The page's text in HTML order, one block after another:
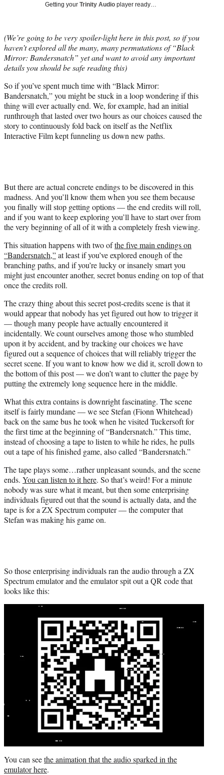
r
)
Getting your Trinity Audio player ready…
(We’re going to be very spoiler-light here in this post, so if you
haven’t explored all the many, many permutations of “Black
Mirror: Bandersnatch” yet and want to avoid any important
details you should be safe reading this)
So if you’ve spent much time with “Black Mirror:
Bandersnatch,” you might be stuck in a loop wondering if this
thing will ever actually end. We, for example, had an initial
runthrough that lasted over two hours as our choices caused the
story to continuously fold back on itself as the Netflix
Interactive Film kept funneling us down new paths.
But there are actual concrete endings to be discovered in this
madness. And you’ll know them when you see them because
you finally will stop getting options — the end credits will roll,
and if you want to keep exploring you’ll have to start over from
the very beginning of all of it with a completely fresh viewing.
This situation happens with two ofthe five main endings on
“Bandersnatch,”at least if you’ve explored enough of the
branching paths, and if you’re lucky or insanely smart you
might just encounter another, secret bonus ending on top of that
once the credits roll.
The crazy thing about this secret post-credits scene is that it
would appear that nobody has yet figured out how to trigger it
— though many people have actually encountered it
incidentally. We count ourselves among those who stumbled
upon it by accident, and by tracking our choices we have
figured out a sequence of choices that will reliably trigger the
secret scene. If you want to know how we did it, scroll down to
the bottom of this post — we don’t want to clutter the page by
putting the extremely long sequence here in the middle.
What this extra contains is downright fascinating. The scene
itself is fairly mundane — we see Stefan (Fionn Whitehead)
back on the same bus he took when he visited Tuckersoft for
the first time at the beginning of “Bandersnatch.” This time,
instead of choosing a tape to listen to while he rides, he pulls
out a tape of his finished game, also called “Bandersnatch.”
The tape plays some…rather unpleasant sounds, and the scene
ends. You can listen to it here. So that’s weird! For a minute
nobody was sure what it meant, but then some enterprising
individuals figured out that the sound is actually data, and the
tape is for a ZX Spectrum computer — the computer that
Stefan was making his game on.
So those enterprising individuals ran the audio through a ZX
Spectrum emulator and the emulator spit out a QR code that
looks like this:
You can seethe animation that the audio sparked in the
emulator here.